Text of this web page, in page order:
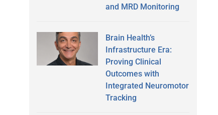
and MRD Monitoring
Brain Health’s
Infrastructure Era:
Proving Clinical
Outcomes with
Integrated Neuromotor
Tracking